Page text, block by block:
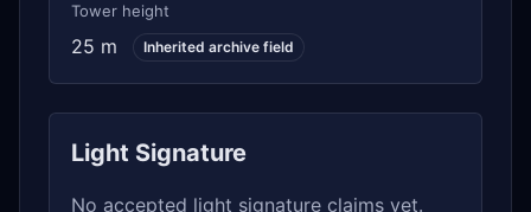
Tower height
25 m Inherited archive field
Light Signature
No accepted light signature claims yet.